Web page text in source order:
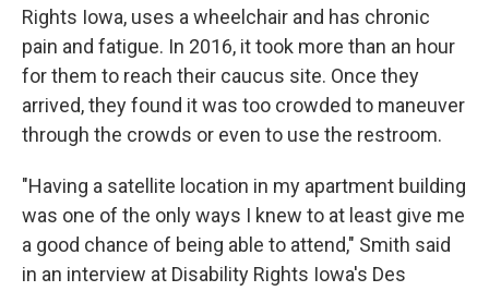
Rights Iowa, uses a wheelchair and has chronic
pain and fatigue. In 2016, it took more than an hour
for them to reach their caucus site. Once they
arrived, they found it was too crowded to maneuver
through the crowds or even to use the restroom.
"Having a satellite location in my apartment building
was one of the only ways I knew to at least give me
a good chance of being able to attend," Smith said
in an interview at Disability Rights Iowa's Des